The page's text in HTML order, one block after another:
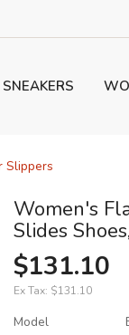
Slippers
Women's
Slides
$131.10
Ex Tax: $131.10
Model